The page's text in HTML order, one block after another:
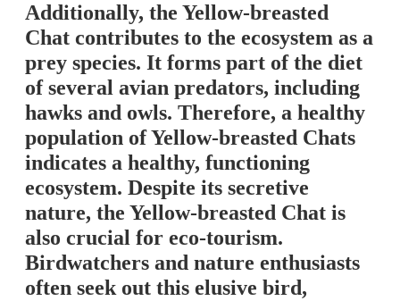
Additionally, the Yellow-breasted
Chat contributes to the ecosystem as a
prey species. It forms part of the diet
of several avian predators, including
hawks and owls. Therefore, a healthy
population of Yellow-breasted Chats
indicates a healthy, functioning
ecosystem. Despite its secretive
nature, the Yellow-breasted Chat is
also crucial for eco-tourism.
Birdwatchers and nature enthusiasts
often seek out this elusive bird,